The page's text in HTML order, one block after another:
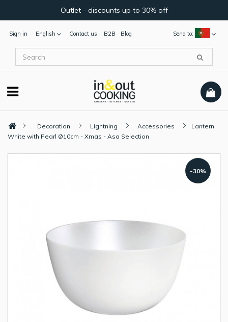
Outlet - discounts up to 30% off
Sign in English Send to:
Contact us B2B Blog
Decoration Lightning Accessories
Lantern
White with Pearl Ø10cm - Xmas - Asa Selection
-30%